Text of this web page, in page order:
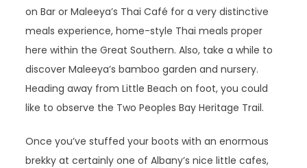
on Bar or Maleeya’s Thai Café for a very distinctive
meals experience, home-style Thai meals proper
here within the Great Southern. Also, take a while to
discover Maleeya’s bamboo garden and nursery.
Heading away from Little Beach on foot, you could
like to observe the Two Peoples Bay Heritage Trail.
Once you’ve stuffed your boots with an enormous
brekky at certainly one of Albany’s nice little cafes,